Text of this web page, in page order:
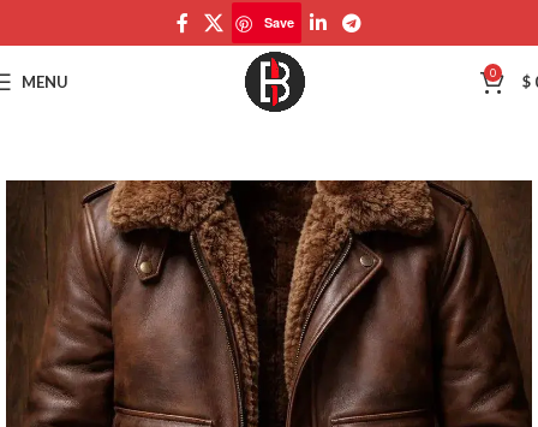
Save
MENU 0 $